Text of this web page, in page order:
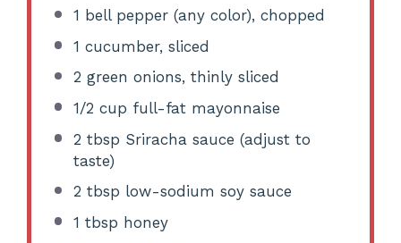
1 bell pepper (any color), chopped
1 cucumber, sliced
2 green onions, thinly sliced
1/2 cup full-fat mayonnaise
2 tbsp Sriracha sauce (adjust to
taste)
2 tbsp low-sodium soy sauce
1 tbsp honey